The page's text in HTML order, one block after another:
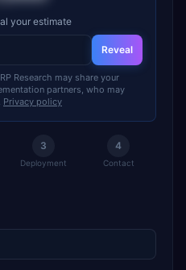
your estimate
Reveal
Research may share your
partners, who may
Privacy policy
3
Deployment
4
Contact